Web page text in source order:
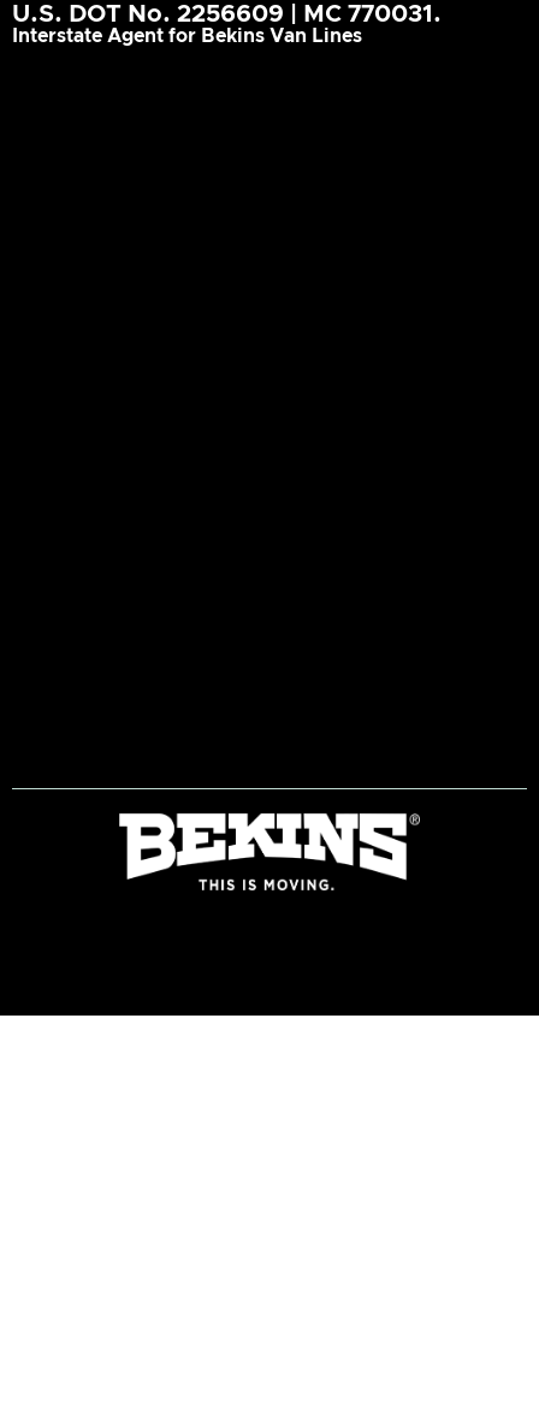
U.S. DOT No. 2256609 | MC 770031.
Interstate Agent for Bekins Van Lines